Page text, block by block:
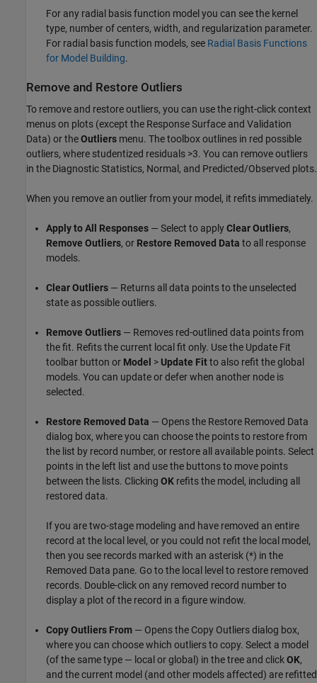
For any radial basis function model you can see the kernel
type, number of centers, width, and regularization parameter.
For radial basis function models, see Radial Basis Functions
for Model Building.
Remove and Restore Outliers
To remove and restore outliers, you can use the right-click context
menus on plots (except the Response Surface and Validation
Data) or theOutliers menu. The toolbox outlines in red possible
outliers, where studentized residuals >3. You can remove outliers
in the Diagnostic Statistics, Normal, and Predicted/Observed plots.
When you remove an outlier from your model, it refits immediately.
Apply to All Responses — Select to applyClear Outliers,
Remove Outliers, or Restore Removed Data to all response
models.
Clear Outliers — Returns all data points to the unselected
state as possible outliers.
Remove Outliers — Removes red-outlined data points from
the fit. Refits the current local fit only. Use the Update Fit
toolbar button or Model > Update Fitto also refit the global
models. You can update or defer when another node is
selected.
Restore Removed Data — Opens the Restore Removed Data
dialog box, where you can choose the points to restore from
the list by record number, or restore all available points. Select
points in the left list and use the buttons to move points
between the lists. Clicking OK refits the model, including all
restored data.
If you are two-stage modeling and have removed an entire
record at the local level, or you could not refit the local model,
then you see records marked with an asterisk (*) in the
Removed Data pane. Go to the local level to restore removed
records. Double-click on any removed record number to
display a plot of the record in a figure window.
Copy Outliers From — Opens the Copy Outliers dialog box,
where you can choose which outliers to copy. Select a model
(of the same type — local or global) in the tree and clickOK,
and the current model (and other models affected) are refitted